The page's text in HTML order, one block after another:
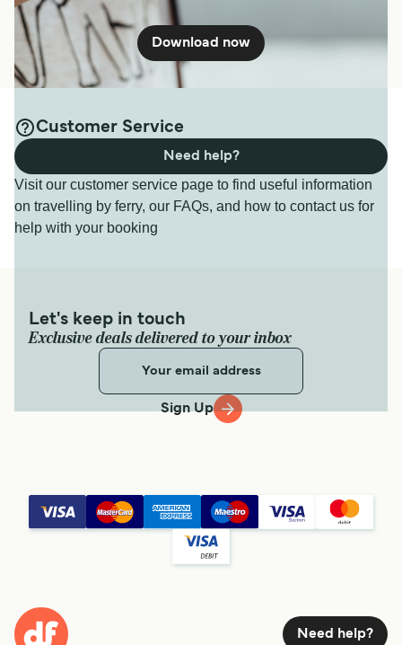
Download now
Customer Service
Visit our customer service page to find useful information
on travelling by ferry, our FAQs, and how to contact us for
help with your booking
Need help?
Let's keep in touch
Exclusive deals delivered to your inbox
Sign Up
Need help?